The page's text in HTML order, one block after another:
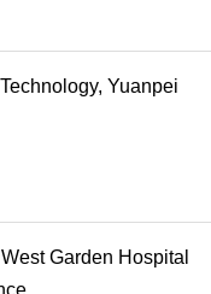
Yuanpei
Garden Hospital